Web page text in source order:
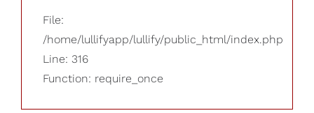
File:
/home/lullifyapp/lullify/public_html/index.php
Line: 316
Function: require_once